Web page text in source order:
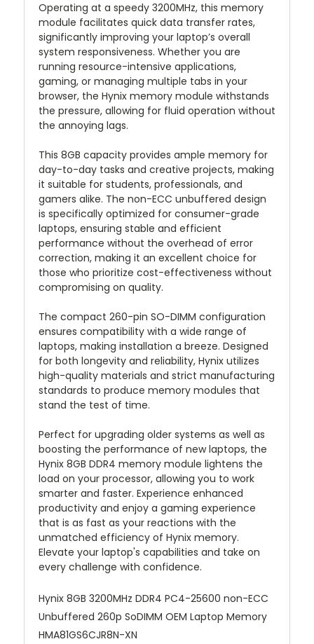
Operating at a speedy 3200MHz, this memory
module facilitates quick data transfer rates,
significantly improving your laptop’s overall
system responsiveness. Whether you are
running resource-intensive applications,
gaming, or managing multiple tabs in your
browser, the Hynix memory module withstands
the pressure, allowing for fluid operation without
the annoying lags.
This 8GB capacity provides ample memory for
day-to-day tasks and creative projects, making
it suitable for students, professionals, and
gamers alike. The non-ECC unbuffered design
is specifically optimized for consumer-grade
laptops, ensuring stable and efficient
performance without the overhead of error
correction, making it an excellent choice for
those who prioritize cost-effectiveness without
compromising on quality.
The compact 260-pin SO-DIMM configuration
ensures compatibility with a wide range of
laptops, making installation a breeze. Designed
for both longevity and reliability, Hynix utilizes
high-quality materials and strict manufacturing
standards to produce memory modules that
stand the test of time.
Perfect for upgrading older systems as well as
boosting the performance of new laptops, the
Hynix 8GB DDR4 memory module lightens the
load on your processor, allowing you to work
smarter and faster. Experience enhanced
productivity and enjoy a gaming experience
that is as fast as your reactions with the
unmatched efficiency of Hynix memory.
Elevate your laptop's capabilities and take on
every challenge with confidence.
Hynix 8GB 3200MHz DDR4 PC4-25600 non-ECC
Unbuffered 260p SoDIMM OEM Laptop Memory
HMA81GS6CJR8N-XN